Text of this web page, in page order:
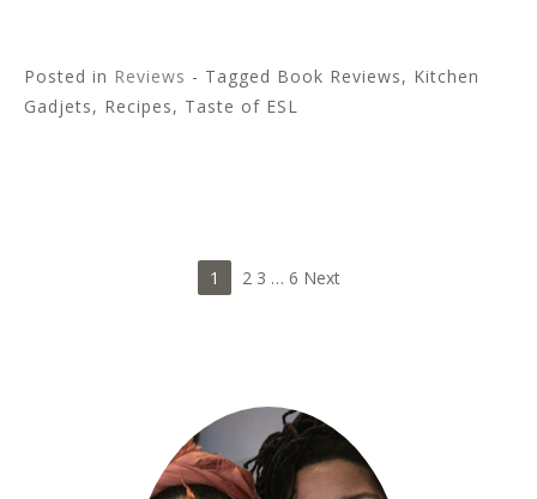
Posted in Reviews - Tagged Book Reviews, Kitchen
Gadjets, Recipes, Taste of ESL
1 2 3 … 6 Next